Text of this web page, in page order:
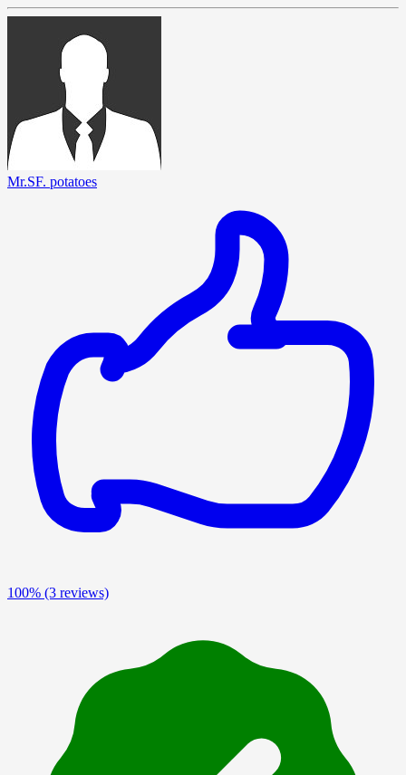
Mr.SF. potatoes
100% (3 reviews)